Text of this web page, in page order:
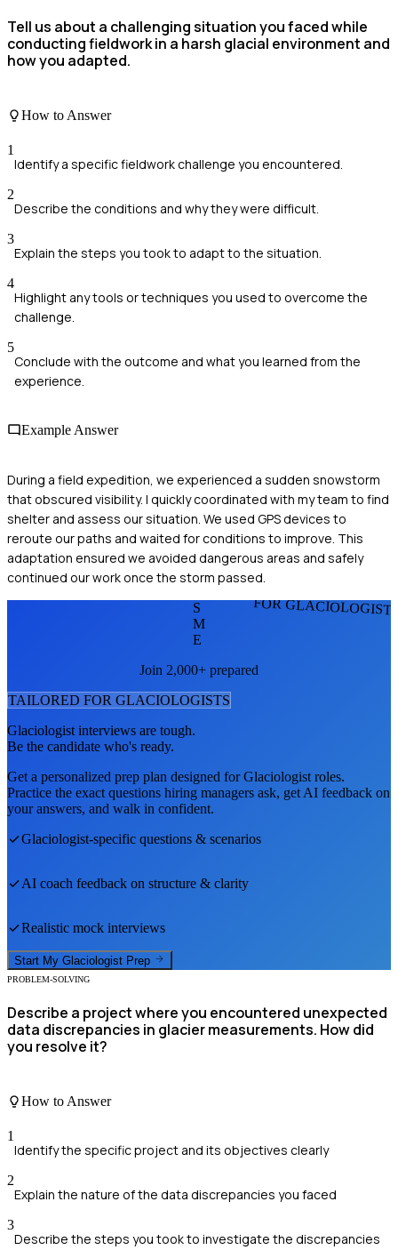
Tell us about a challenging situation you faced while
conducting fieldwork in a harsh glacial environment and
how you adapted.
How to Answer
1
Identify a specific fieldwork challenge you encountered.
2
Describe the conditions and why they were difficult.
3
Explain the steps you took to adapt to the situation.
4
Highlight any tools or techniques you used to overcome the
challenge.
5
Conclude with the outcome and what you learned from the
experience.
Example Answer
During a field expedition, we experienced a sudden snowstorm
that obscured visibility. I quickly coordinated with my team to find
shelter and assess our situation. We used GPS devices to
reroute our paths and waited for conditions to improve. This
adaptation ensured we avoided dangerous areas and safely
continued our work once the storm passed.
FOR
S
M
E
Join 2,000+ prepared
TAILORED FOR GLACIOLOGISTS
Glaciologist interviews are tough.
Be the candidate who's ready.
Get a personalized prep plan designed forGlaciologist roles.
Practice the exact questions hiring managers ask, get AI feedback on
your answers, and walk in confident.
Glaciologist-specific questions & scenarios
AI coach feedback on structure & clarity
Realistic mock interviews
Start My Glaciologist Prep
PROBLEM-SOLVING
Describe a project where you encountered unexpected
data discrepancies in glacier measurements. How did
you resolve it?
How to Answer
1
Identify the specific project and its objectives clearly
2
Explain the nature of the data discrepancies you faced
3
Describe the steps you took to investigate the discrepancies